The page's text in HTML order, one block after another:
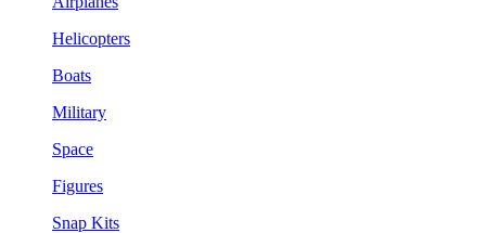
Helicopters
Boats
Military
Space
Figures
Snap Kits